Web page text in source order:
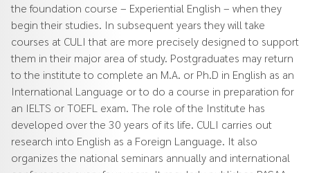
the foundation course – Experiential English – when they
begin their studies. In subsequent years they will take
courses at CULI that are more precisely designed to support
them in their major area of study. Postgraduates may return
to the institute to complete an M.A. or Ph.D in English as an
International Language or to do a course in preparation for
an IELTS or TOEFL exam. The role of the Institute has
developed over the 30 years of its life. CULI carries out
research into English as a Foreign Language. It also
organizes the national seminars annually and international